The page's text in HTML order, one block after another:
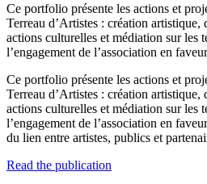
Ce portfolio présente les actions et
Terreau d’Artistes : création artistique,
actions culturelles et médiation sur les
l’engagement de l’association en
Ce portfolio présente les actions et
Terreau d’Artistes : création artistique,
actions culturelles et médiation sur les
l’engagement de l’association en
du lien entre artistes, publics et
Read the publication